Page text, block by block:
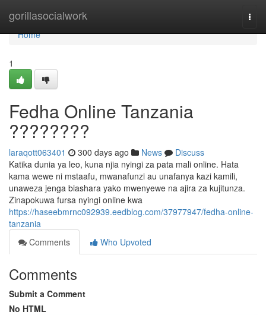
gorillasocialwork
Home
Home
1
Fedha Online Tanzania
????????
laraqott063401 300 days ago News
Discuss
Katika dunia ya leo, kuna njia nyingi za pata mali online. Hata
kama wewe ni mstaafu, mwanafunzi au unafanya kazi kamili,
unaweza jenga biashara yako mwenyewe na ajira za kujitunza.
Zinapokuwa fursa nyingi online kwa
https://haseebmrnc092939.eedblog.com/37977947/fedha-online-
tanzania
Comments
Who Upvoted
Comments
Submit a Comment
No HTML